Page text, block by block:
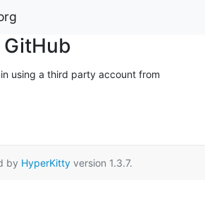
GitHub
using a third party account from
by HyperKittyversion 1.3.7.